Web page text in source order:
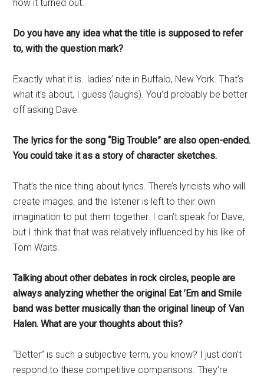
how it turned out.
Do you have any idea what the title is supposed to refer
to, with the question mark?
Exactly what it is…ladies’ nite in Buffalo, New York. That’s
what it’s about, I guess (laughs). You’d probably be better
off asking Dave.
The lyrics for the song “Big Trouble” are also open-ended.
You could take it as a story of character sketches.
That’s the nice thing about lyrics. There’s lyricists who will
create images, and the listener is left to their own
imagination to put them together. I can’t speak for Dave,
but I think that that was relatively influenced by his like of
Tom Waits.
Talking about other debates in rock circles, people are
always analyzing whether the original Eat ’Em and Smile
band was better musically than the original lineup of Van
Halen. What are your thoughts about this?
“Better” is such a subjective term, you know? I just don’t
respond to these competitive comparisons. They’re